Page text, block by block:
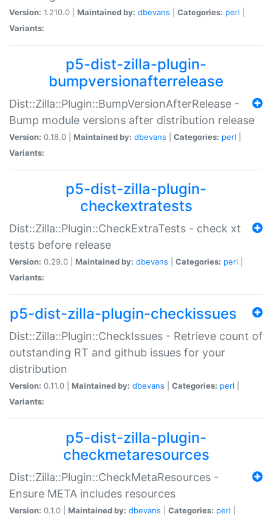
Version: 1.210.0 | Maintained by: dbevans Categories: perl
Variants:
p5-dist-zilla-plugin-
bumpversionafterrelease
Dist::Zilla::Plugin::BumpVersionAfterRelease -
Bump module versions after distribution release
Version: 0.18.0 | Maintained by: dbevans Categories: perl
Variants:
p5-dist-zilla-plugin-
checkextratests
Dist::Zilla::Plugin::CheckExtraTests - check xt
tests before release
Version: 0.29.0 | Maintained by: dbevans Categories: perl
Variants:
p5-dist-zilla-plugin-checkissues
Dist::Zilla::Plugin::CheckIssues - Retrieve count of
outstanding RT and github issues for your
distribution
Version: 0.11.0 | Maintained by: dbevans Categories: perl
Variants:
p5-dist-zilla-plugin-
checkmetaresources
Dist::Zilla::Plugin::CheckMetaResources -
Ensure META includes resources
Version: 0.1.0 | Maintained by: dbevans Categories: perl